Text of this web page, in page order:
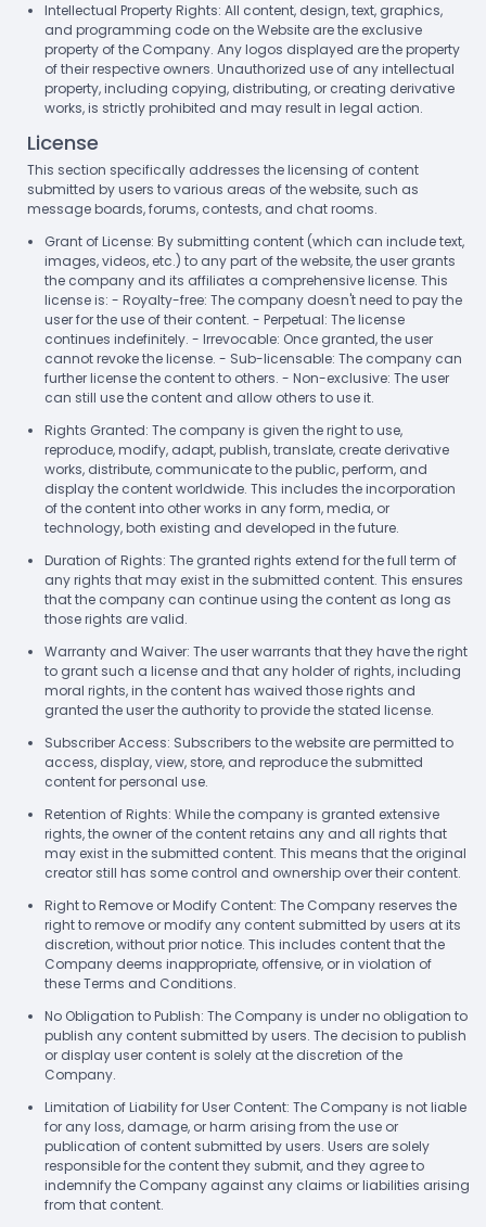
Intellectual Property Rights: All content, design, text, graphics,
and programming code on the Website are the exclusive
property of the Company. Any logos displayed are the property
of their respective owners. Unauthorized use of any intellectual
property, including copying, distributing, or creating derivative
works, is strictly prohibited and may result in legal action.
License
This section specifically addresses the licensing of content
submitted by users to various areas of the website, such as
message boards, forums, contests, and chat rooms.
Grant of License: By submitting content (which can include text,
images, videos, etc.) to any part of the website, the user grants
the company and its affiliates a comprehensive license. This
license is: - Royalty-free: The company doesn't need to pay the
user for the use of their content. - Perpetual: The license
continues indefinitely. - Irrevocable: Once granted, the user
cannot revoke the license. - Sub-licensable: The company can
further license the content to others. - Non-exclusive: The user
can still use the content and allow others to use it.
Rights Granted: The company is given the right to use,
reproduce, modify, adapt, publish, translate, create derivative
works, distribute, communicate to the public, perform, and
display the content worldwide. This includes the incorporation
of the content into other works in any form, media, or
technology, both existing and developed in the future.
Duration of Rights: The granted rights extend for the full term of
any rights that may exist in the submitted content. This ensures
that the company can continue using the content as long as
those rights are valid.
Warranty and Waiver: The user warrants that they have the right
to grant such a license and that any holder of rights, including
moral rights, in the content has waived those rights and
granted the user the authority to provide the stated license.
Subscriber Access: Subscribers to the website are permitted to
access, display, view, store, and reproduce the submitted
content for personal use.
Retention of Rights: While the company is granted extensive
rights, the owner of the content retains any and all rights that
may exist in the submitted content. This means that the original
creator still has some control and ownership over their content.
Right to Remove or Modify Content: The Company reserves the
right to remove or modify any content submitted by users at its
discretion, without prior notice. This includes content that the
Company deems inappropriate, offensive, or in violation of
these Terms and Conditions.
No Obligation to Publish: The Company is under no obligation to
publish any content submitted by users. The decision to publish
or display user content is solely at the discretion of the
Company.
Limitation of Liability for User Content: The Company is not liable
for any loss, damage, or harm arising from the use or
publication of content submitted by users. Users are solely
responsible for the content they submit, and they agree to
indemnify the Company against any claims or liabilities arising
from that content.